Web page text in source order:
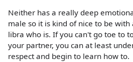
Neither has a really deep
male so it is kind of nice to be
libra who is. If you can't go toe to
your partner, you can at least
respect and begin to learn how to.